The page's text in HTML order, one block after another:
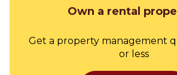
Own a rental
Get a property management
or less